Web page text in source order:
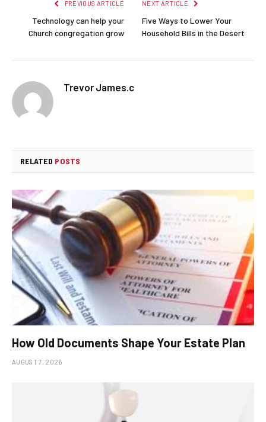
PREVIOUS ARTICLE
Technology can help your
Church congregation grow
NEXT ARTICLE
Five Ways to Lower Your
Household Bills in the Desert
Trevor James.c
RELATED POSTS
How Old Documents Shape Your Estate Plan
AUGUST 7, 2026